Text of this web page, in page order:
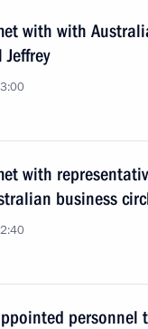
with with
with
business
personnel